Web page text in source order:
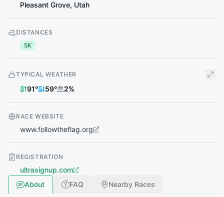
Pleasant Grove, Utah
DISTANCES
5K
TYPICAL WEATHER
91° 59° 2%
RACE WEBSITE
www.followtheflag.org
REGISTRATION
ultrasignup.com
About
FAQ Nearby Races